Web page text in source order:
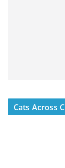
Cats Across